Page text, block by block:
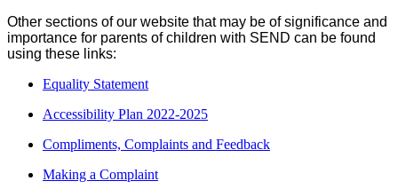
Other sections of our website that may be of significance and
importance for parents of children with SEND can be found
using these links:
Equality Statement
Accessibility Plan 2022-2025
Compliments, Complaints and Feedback
Making a Complaint